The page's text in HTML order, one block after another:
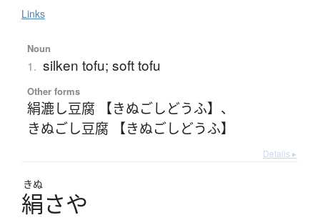
Links
Noun
1. silken tofu; soft tofu
Other forms
絹漉し豆腐 【きぬごしどうふ】 、
きぬごし豆腐 【きぬごしどうふ】
Details ▸
きぬ
絹さや